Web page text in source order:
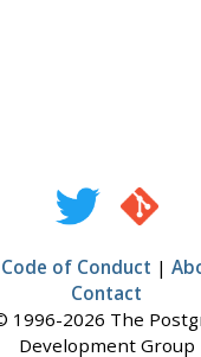
Code of Conduct |
Contact
1996-2026 The
Development Group